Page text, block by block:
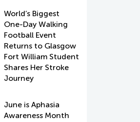
World’s Biggest
One-Day Walking
Football Event
Returns to Glasgow
Fort William Student
Shares Her Stroke
Journey
June is Aphasia
Awareness Month